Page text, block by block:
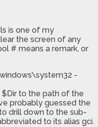
is one of my
the screen of any
# means a remark, or
-
to the path of the
probably guessed the
drill down to the sub-
to its alias gci.